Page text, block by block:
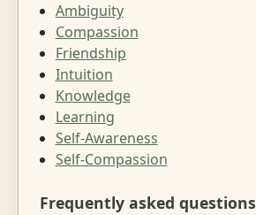
Ambiguity
Compassion
Friendship
Intuition
Knowledge
Learning
Self-Awareness
Self-Compassion
Frequently asked questions